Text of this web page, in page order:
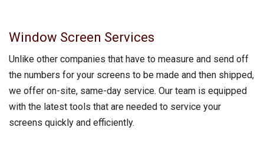
Window Screen Services
Unlike other companies that have to measure and send off
the numbers for your screens to be made and then shipped,
we offer on-site, same-day service. Our team is equipped
with the latest tools that are needed to service your
screens quickly and efficiently.